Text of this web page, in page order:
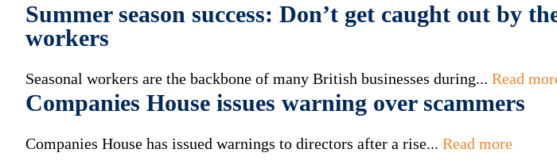
Summer season success: Don’t get caught out by
workers
Seasonal workers are the backbone of many British businesses during... Read
Companies House issues warning over scammers
Companies House has issued warnings to directors after a rise... Read more